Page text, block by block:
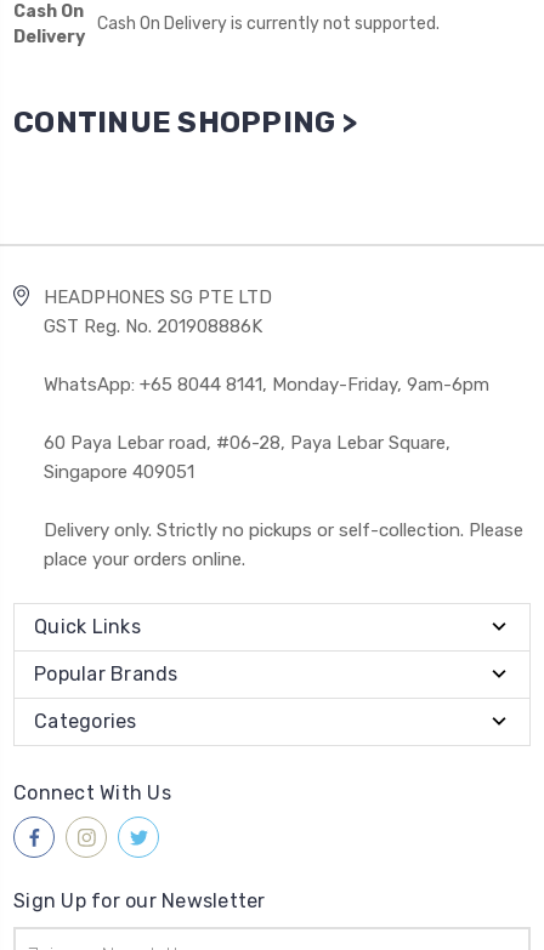
Cash On
Delivery
Cash On Delivery is currently not supported.
CONTINUE SHOPPING >
HEADPHONES SG PTE LTD
GST Reg. No. 201908886K
WhatsApp: +65 8044 8141, Monday-Friday, 9am-6pm
60 Paya Lebar road, #06-28, Paya Lebar Square,
Singapore 409051
Delivery only. Strictly no pickups or self-collection. Please
place your orders online.
Quick Links
Popular Brands
Categories
Connect With Us
Sign Up for our Newsletter